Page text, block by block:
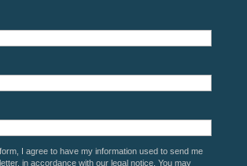
I agree to have my information used to send me
in accordance with our legal notice. You may